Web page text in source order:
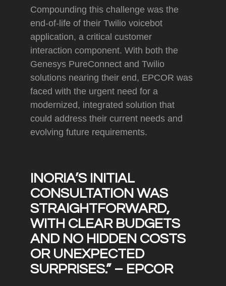
Compounding this challenge was the
end-of-life of their Twilio voicebot
application, a critical customer
interaction component. With both the
Genesys PureConnect and Twilio
solutions nearing their end, EPCOR was
faced with the urgent need for a
modernized, integrated solution that
could address their current needs and
evolving future requirements.
INORIA’S INITIAL
CONSULTATION WAS
STRAIGHTFORWARD,
WITH CLEAR BUDGETS
AND NO HIDDEN COSTS
OR UNEXPECTED
SURPRISES.” – EPCOR